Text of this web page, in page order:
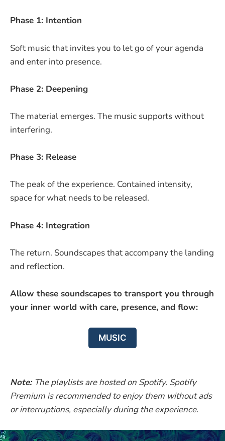
Phase 1: Intention
Soft music that invites you to let go of your agenda
and enter into presence.
Phase 2: Deepening
The material emerges. The music supports without
interfering.
Phase 3: Release
The peak of the experience. Contained intensity,
space for what needs to be released.
Phase 4: Integration
The return. Soundscapes that accompany the landing
and reflection.
Allow these soundscapes to transport you through
your inner world with care, presence, and flow:
MUSIC
Note: The playlists are hosted on Spotify. Spotify
Premium is recommended to enjoy them without ads
or interruptions, especially during the experience.